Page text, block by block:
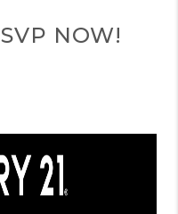
NOW!